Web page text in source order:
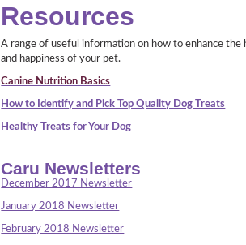
Resources
A range of useful information on how to enhance the
and happiness of your pet.
Canine Nutrition Basics
How to Identify and Pick Top Quality Dog Treats
Healthy Treats for Your Dog
Caru Newsletters
December 2017 Newsletter
January 2018 Newsletter
February 2018 Newsletter